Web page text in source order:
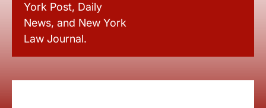
York Post, Daily
News, and New York
Law Journal.